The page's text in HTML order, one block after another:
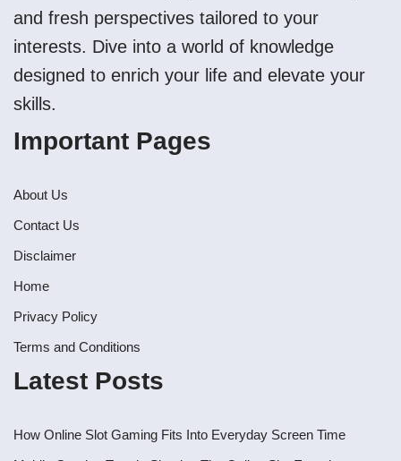
and fresh perspectives tailored to your
interests. Dive into a world of knowledge
designed to enrich your life and elevate your
skills.
Important Pages
About Us
Contact Us
Disclaimer
Home
Privacy Policy
Terms and Conditions
Latest Posts
How Online Slot Gaming Fits Into Everyday Screen Time